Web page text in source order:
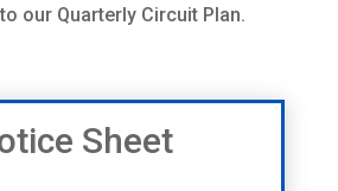
our Quarterly Circuit Plan.
Sheet